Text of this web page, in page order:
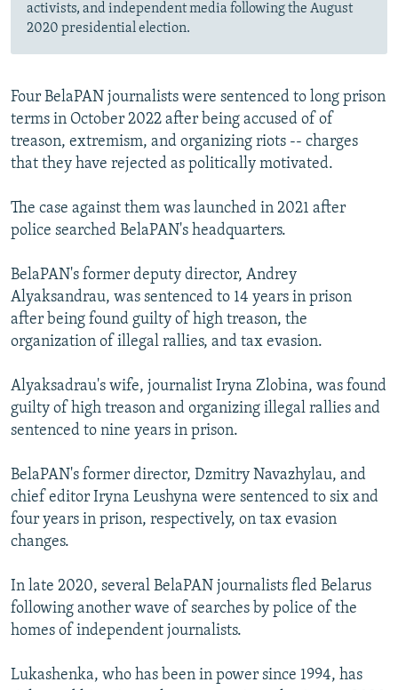
activists, and independent media following the August
2020 presidential election.
Four BelaPAN journalists were sentenced to long prison
terms in October 2022 after being accused of of
treason, extremism, and organizing riots -- charges
that they have rejected as politically motivated.
The case against them was launched in 2021 after
police searched BelaPAN's headquarters.
BelaPAN's former deputy director, Andrey
Alyaksandrau, was sentenced to 14 years in prison
after being found guilty of high treason, the
organization of illegal rallies, and tax evasion.
Alyaksadrau's wife, journalist Iryna Zlobina, was found
guilty of high treason and organizing illegal rallies and
sentenced to nine years in prison.
BelaPAN's former director, Dzmitry Navazhylau, and
chief editor Iryna Leushyna were sentenced to six and
four years in prison, respectively, on tax evasion
changes.
In late 2020, several BelaPAN journalists fled Belarus
following another wave of searches by police of the
homes of independent journalists.
Lukashenka, who has been in power since 1994, has